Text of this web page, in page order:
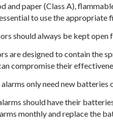
and paper (Class A),
to use the
should always be kept open
are designed to contain the
compromise their
only need new batteries
should have their
monthly and replace the